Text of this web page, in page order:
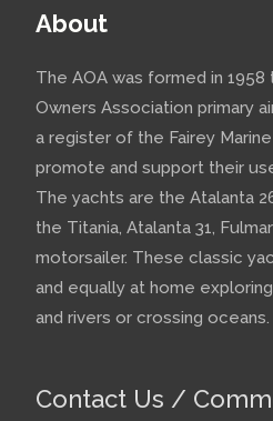
About
The AOA was formed in 1958
Owners Association primary
a register of the Fairey
promote and support their
The yachts are the Atalanta
the Titania, Atalanta 31,
motorsailer. These classic
and equally at home
and rivers or crossing oceans.
Contact Us /